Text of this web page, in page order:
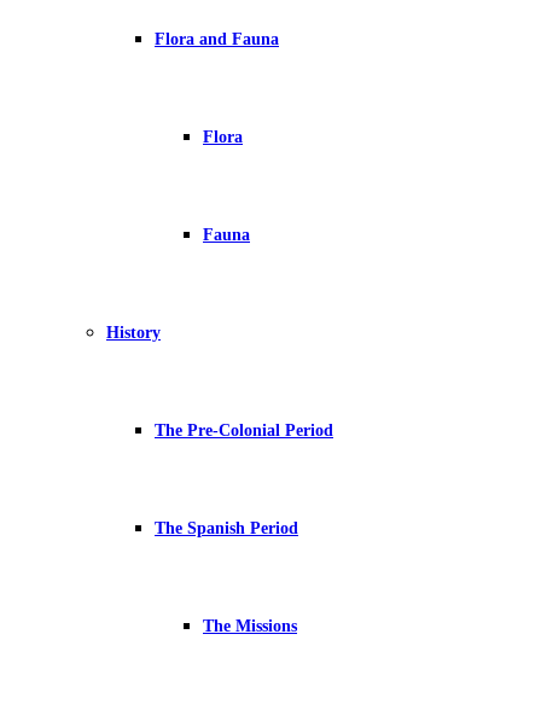
Flora and Fauna
Flora
Fauna
History
The Pre-Colonial Period
The Spanish Period
The Missions